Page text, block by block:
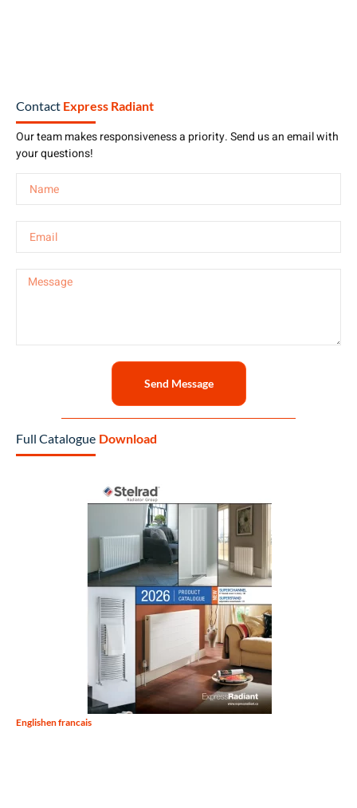
Contact Express Radiant
Our team makes responsiveness a priority. Send us an email with
your questions!
Send Message
Full Catalogue Download
Englishen francais